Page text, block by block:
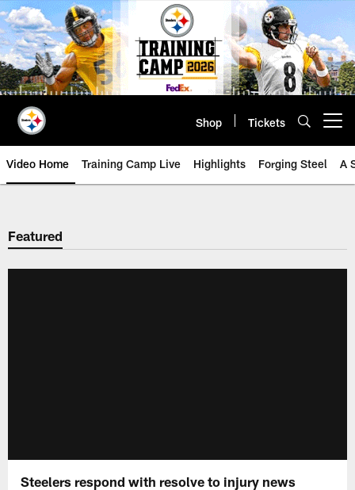
Skip
to
main
content
Shop Tickets
Video Home Training Camp Live Highlights Forging Steel A
Featured
Steelers respond with resolve to injury news